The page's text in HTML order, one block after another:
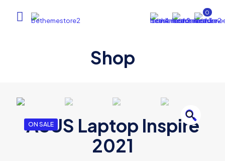
0
Shop
🔍
ON SALE
ASUS Laptop Inspire
2021